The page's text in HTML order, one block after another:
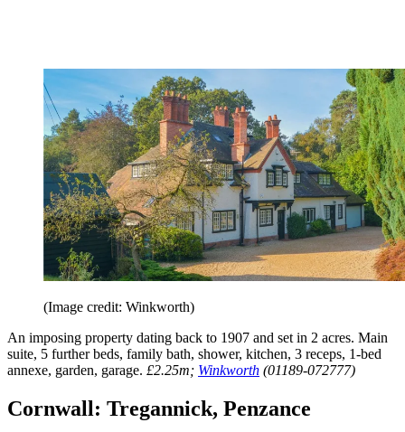
(Image credit: Winkworth)
An imposing property dating back to 1907 and set in 2 acres. Main
suite, 5 further beds, family bath, shower, kitchen, 3 receps, 1-bed
annexe, garden, garage. £2.25m; Winkworth (01189-072777)
Cornwall: Tregannick, Penzance